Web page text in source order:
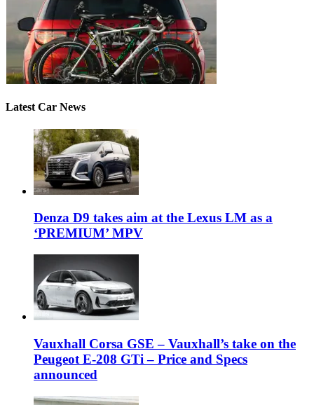
Latest Car News
Denza D9 takes aim at the Lexus LM as a
‘PREMIUM’ MPV
Vauxhall Corsa GSE – Vauxhall’s take on the
Peugeot E-208 GTi – Price and Specs
announced